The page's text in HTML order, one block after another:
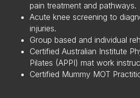
pain treatment and pathways.
Acute knee screening to
injuries.
Group based and individual
Certified Australian Institute
Pilates (APPI) mat work
Certified Mummy MOT